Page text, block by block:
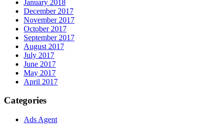
January 2018
December 2017
November 2017
October 2017
September 2017
August 2017
July 2017
June 2017
May 2017
April 2017
Categories
Ads Agent